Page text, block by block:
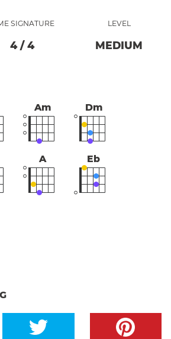
SIGNATURE
4/ 4
LEVEL
MEDIUM
Am Dm
A Eb